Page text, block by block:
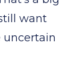
want
uncertain